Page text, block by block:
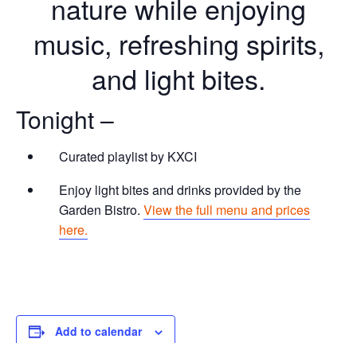
nature while enjoying
music, refreshing spirits,
and light bites.
Tonight –
Curated playlist by KXCI
Enjoy light bites and drinks provided by the
Garden Bistro. View the full menu and prices
here.
Add to calendar